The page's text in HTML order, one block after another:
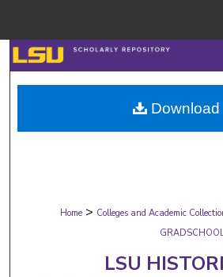
Search
Browse
My Account
Digital Commons
Home > Colleges and Academic
LSU
Download